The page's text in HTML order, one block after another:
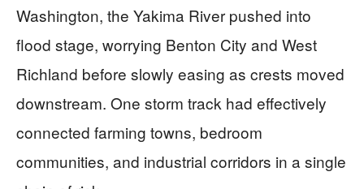
Washington, the Yakima River pushed into
flood stage, worrying Benton City and West
Richland before slowly easing as crests moved
downstream. One storm track had effectively
connected farming towns, bedroom
communities, and industrial corridors in a single